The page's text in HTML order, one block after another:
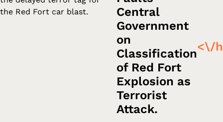
Central
Government
on
Classification
of Red Fort
Explosion as
Terrorist
Attack.
<\/